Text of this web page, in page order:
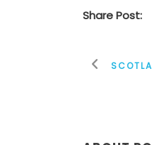
Share Post: